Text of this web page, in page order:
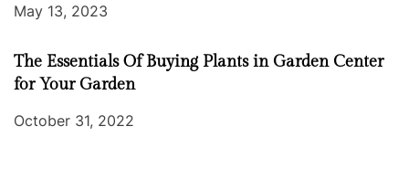
May 13, 2023
The Essentials Of Buying Plants in Garden Center
for Your Garden
October 31, 2022